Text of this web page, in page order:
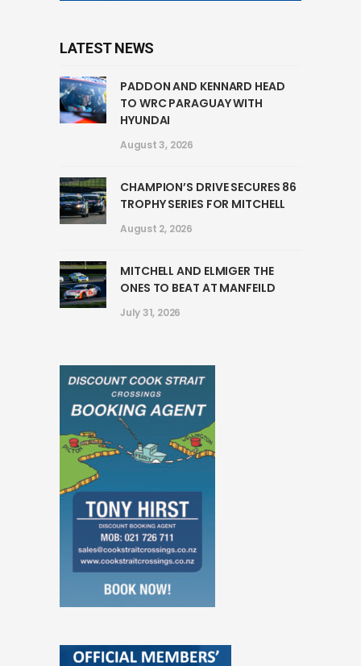
LATEST NEWS
PADDON AND KENNARD HEAD
TO WRC PARAGUAY WITH
HYUNDAI
August 3, 2026
CHAMPION’S DRIVE SECURES 86
TROPHY SERIES FOR MITCHELL
August 2, 2026
MITCHELL AND ELMIGER THE
ONES TO BEAT AT MANFEILD
July 31, 2026